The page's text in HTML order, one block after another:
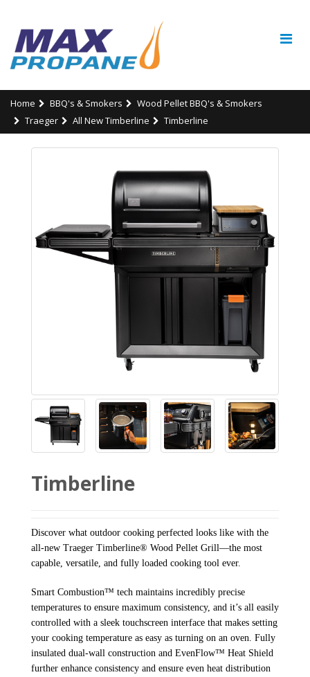
Home BBQ's & Smokers
Wood Pellet BBQ's & Smokers
Traeger
All New Timberline Timberline
Timberline
Discover what outdoor cooking perfected looks like with the
all-new Traeger Timberline® Wood Pellet Grill—the most
capable, versatile, and fully loaded cooking tool ever.
Smart Combustion™ tech maintains incredibly precise
temperatures to ensure maximum consistency, and it’s all easily
controlled with a sleek touchscreen interface that makes setting
your cooking temperature as easy as turning on an oven. Fully
insulated dual-wall construction and EvenFlow™ Heat Shield
further enhance consistency and ensure even heat distribution